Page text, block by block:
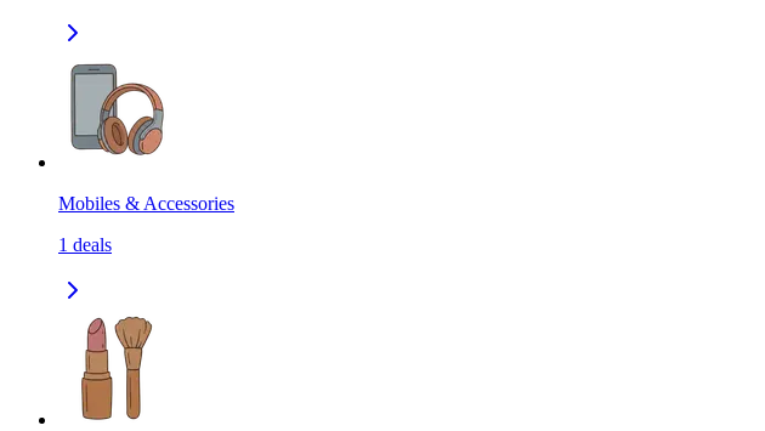
Mobiles & Accessories
1 deals